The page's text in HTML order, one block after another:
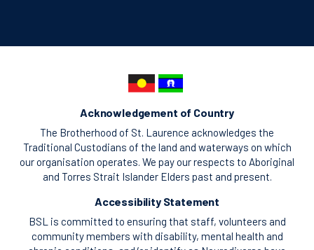
Acknowledgement of Country
The Brotherhood of St. Laurence acknowledges the
Traditional Custodians of the land and waterways on which
our organisation operates. We pay our respects to Aboriginal
and Torres Strait Islander Elders past and present.
Accessibility Statement
BSL is committed to ensuring that staff, volunteers and
community members with disability, mental health and